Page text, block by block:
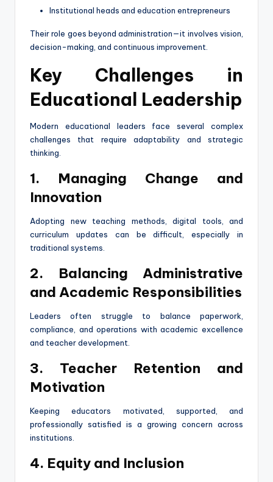
Institutional heads and education entrepreneurs
Their role goes beyond administration—it involves vision,
decision-making, and continuous improvement.
Key Challenges in
Educational Leadership
Modern educational leaders face several complex
challenges that require adaptability and strategic
thinking.
1. Managing Change and
Innovation
Adopting new teaching methods, digital tools, and
curriculum updates can be difficult, especially in
traditional systems.
2. Balancing Administrative
and Academic Responsibilities
Leaders often struggle to balance paperwork,
compliance, and operations with academic excellence
and teacher development.
3. Teacher Retention and
Motivation
Keeping educators motivated, supported, and
professionally satisfied is a growing concern across
institutions.
4. Equity and Inclusion